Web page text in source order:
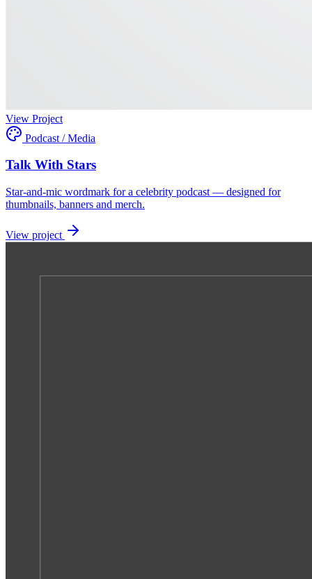
View Project
Podcast / Media
Talk With Stars
Star-and-mic wordmark for a celebrity podcast — designed for
thumbnails, banners and merch.
View project